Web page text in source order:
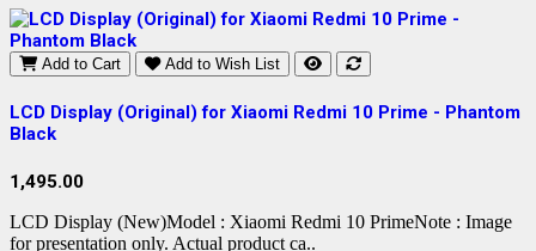
Add to Cart Add to Wish List
LCD Display (Original) for Xiaomi Redmi 10 Prime - Phantom
Black
1,495.00
LCD Display (New)Model : Xiaomi Redmi 10 PrimeNote : Image
for presentation only. Actual product ca..